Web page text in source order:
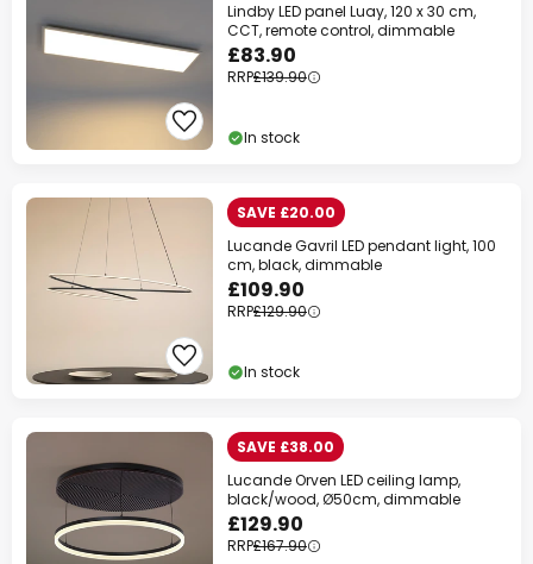
Lindby LED panel Luay, 120 x 30 cm,
CCT, remote control, dimmable
£83.90
RRP£139.90
In stock
SAVE £20.00
Lucande Gavril LED pendant light, 100
cm, black, dimmable
£109.90
RRP£129.90
In stock
SAVE £38.00
Lucande Orven LED ceiling lamp,
black/wood, Ø50cm, dimmable
£129.90
RRP£167.90